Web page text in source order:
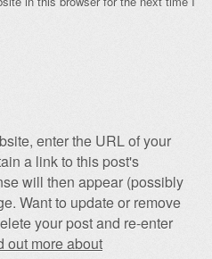
enter the URL of your
a link to this post's
will then appear (possibly
Want to update or remove
your post and re-enter
out more about